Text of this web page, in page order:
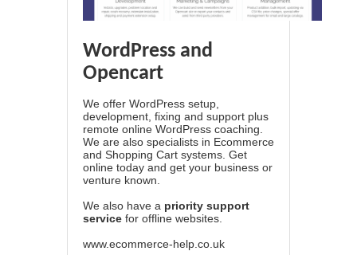
WordPress and
Opencart
We offer WordPress setup,
development, fixing and support plus
remote online WordPress coaching.
We are also specialists in Ecommerce
and Shopping Cart systems. Get
online today and get your business or
venture known.
We also have a priority support
service for offline websites.
www.ecommerce-help.co.uk